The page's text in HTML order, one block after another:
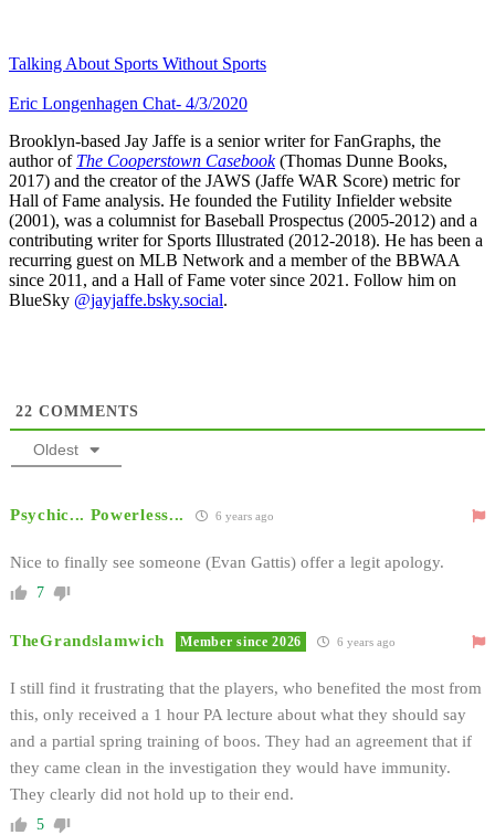
Talking About Sports Without Sports
Eric Longenhagen Chat- 4/3/2020
Brooklyn-based Jay Jaffe is a senior writer for FanGraphs, the
author of The Cooperstown Casebook(Thomas Dunne Books,
2017) and the creator of the JAWS (Jaffe WAR Score) metric for
Hall of Fame analysis. He founded the Futility Infielder website
(2001), was a columnist for Baseball Prospectus (2005-2012) and a
contributing writer for Sports Illustrated (2012-2018). He has been a
recurring guest on MLB Network and a member of the BBWAA
since 2011, and a Hall of Fame voter since 2021. Follow him on
BlueSky @jayjaffe.bsky.social.
22 COMMENTS
Oldest
Psychic... Powerless... 6 years ago
Nice to finally see someone (Evan Gattis) offer a legit apology.
7
TheGrandslamwich Member since 2026 6 years ago
I still find it frustrating that the players, who benefited the most from
this, only received a 1 hour PA lecture about what they should say
and a partial spring training of boos. They had an agreement that if
they came clean in the investigation they would have immunity.
They clearly did not hold up to their end.
5